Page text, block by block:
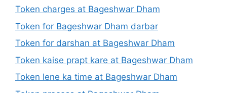
Token charges at Bageshwar Dham
Token for Bageshwar Dham darbar
Token for darshan at Bageshwar Dham
Token kaise prapt kare at Bageshwar Dham
Token lene ka time at Bageshwar Dham